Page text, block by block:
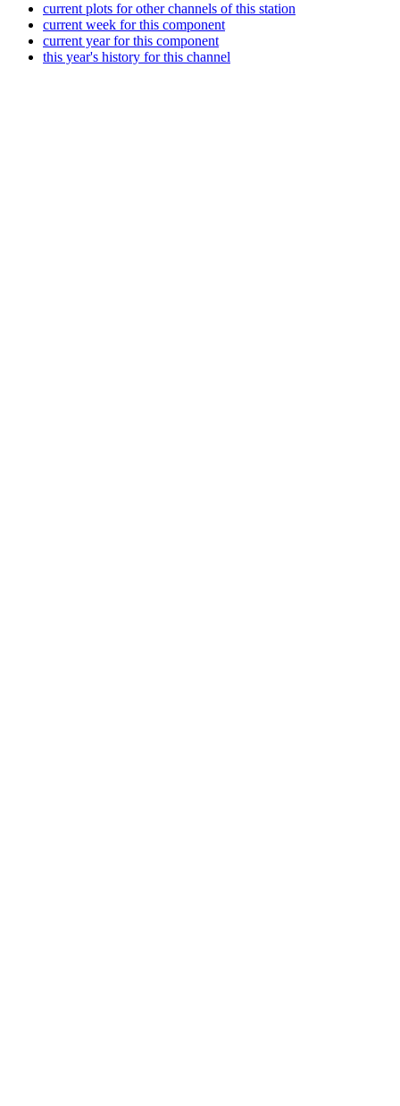
current plots for other channels of this station
current week for this component
current year for this component
this year's history for this channel